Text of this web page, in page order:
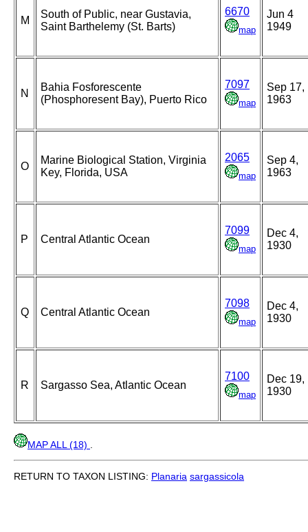
M
South of Public, near Gustavia,
Saint Barthelemy (St. Barts)
6670
map
Jun 4
1949
N
Bahia Fosforescente
(Phosphoresent Bay), Puerto Rico
7097
map
Sep 17,
1963
O
Marine Biological Station, Virginia
Key, Florida, USA
2065
map
Sep 4,
1963
P Central Atlantic Ocean
7099
map
Dec 4,
1930
Q Central Atlantic Ocean
7098
map
Dec 4,
1930
R Sargasso Sea, Atlantic Ocean
7100
map
Dec 19,
1930
MAP ALL (18)
RETURN TO TAXON LISTING: Planaria sargassicola